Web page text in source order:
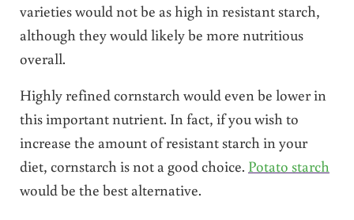
varieties would not be as high in resistant starch,
although they would likely be more nutritious
overall.
Highly refined cornstarch would even be lower in
this important nutrient. In fact, if you wish to
increase the amount of resistant starch in your
diet, cornstarch is not a good choice. Potato starch
would be the best alternative.